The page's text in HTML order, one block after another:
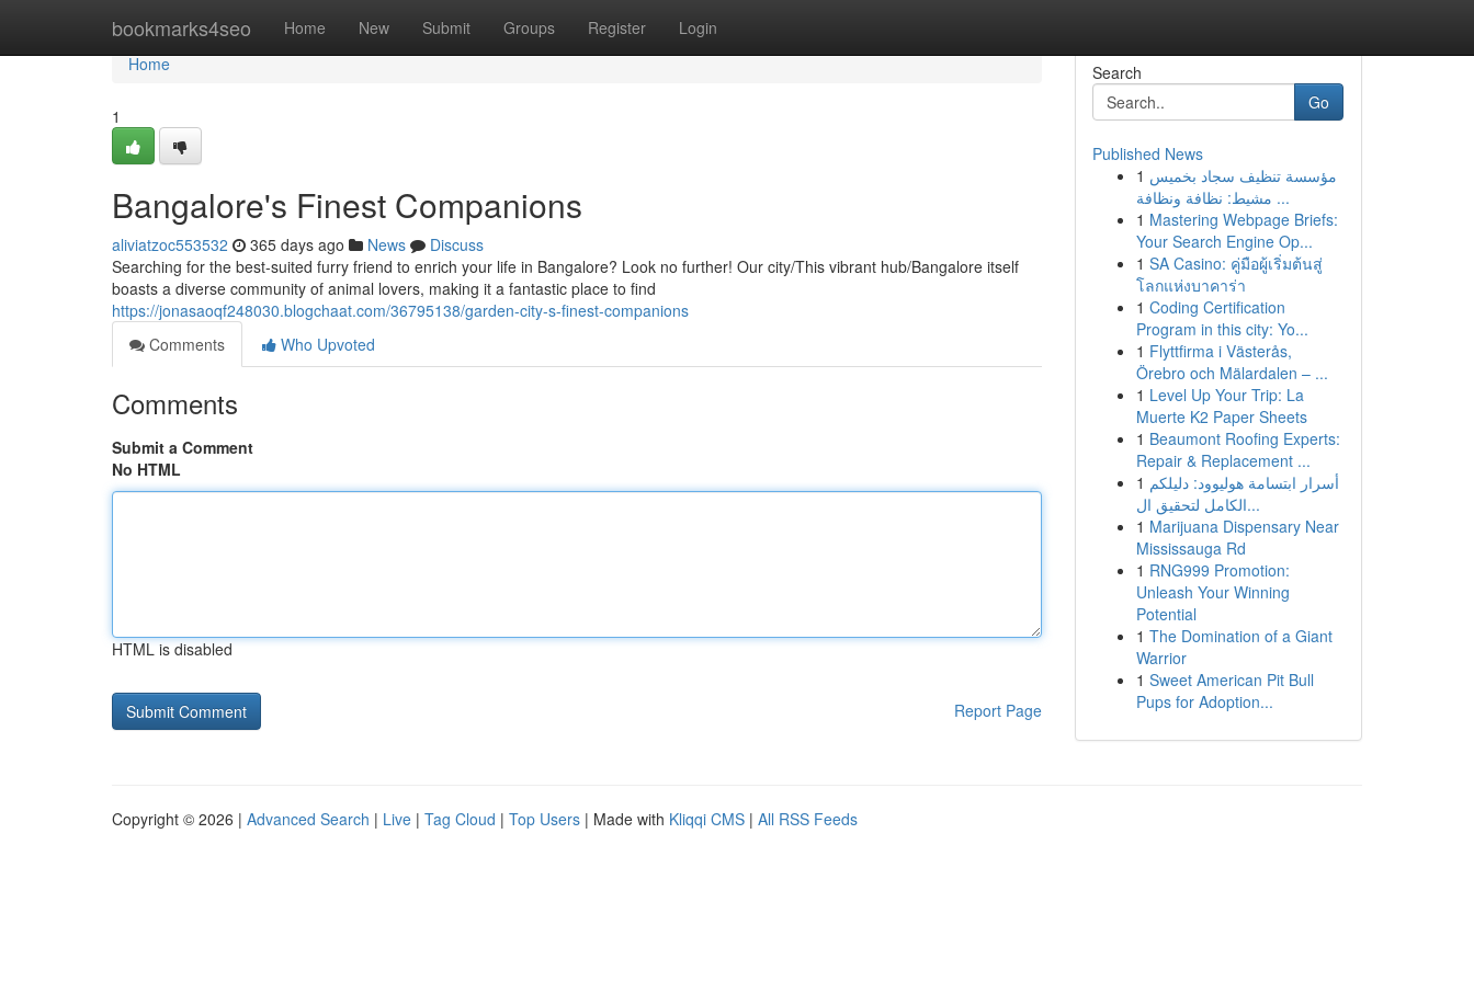
bookmarks4seo Home New Submit Groups Register Login
Home
Home
1
Bangalore's Finest Companions
aliviatzoc553532 365 days ago News
Discuss
Searching for the best-suited furry friend to enrich your life in Bangalore? Look no further! Our city/This vibrant hub/Bangalore itself
boasts a diverse community of animal lovers, making it a fantastic place to find
https://jonasaoqf248030.blogchaat.com/36795138/garden-city-s-finest-companions
Comments
Who Upvoted
Comments
Submit a Comment
No HTML
HTML is disabled
Report Page
Search
Go
Published News
1 مؤسسة تنظيف سجاد بخميس
مشيط: نظافة ونظافة ...
1 Mastering Webpage Briefs:
Your Search Engine Op...
1 SA Casino: คู่มือผู้เริ่มต้นสู่
โลกแห่งบาคาร่า
1 Coding Certification
Program in this city: Yo...
1 Flyttfirma i Västerås,
Örebro och Mälardalen – ...
1 Level Up Your Trip: La
Muerte K2 Paper Sheets
1 Beaumont Roofing Experts:
Repair & Replacement ...
1 أسرار ابتسامة هوليوود: دليلكم
الكامل لتحقيق ال...
1 Marijuana Dispensary Near
Mississauga Rd
1 RNG999 Promotion:
Unleash Your Winning
Potential
1 The Domination of a Giant
Warrior
1 Sweet American Pit Bull
Pups for Adoption...
Copyright © 2026 | Advanced Search | Live | Tag Cloud | Top Users | Made with Kliqqi CMS | All RSS Feeds